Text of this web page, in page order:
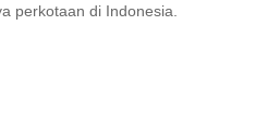
perkotaan di Indonesia.